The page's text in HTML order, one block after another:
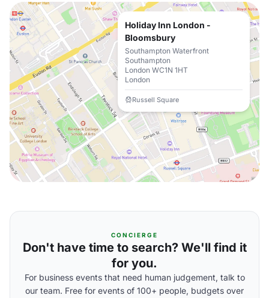
Holiday Inn London -
Bloomsbury
Southampton Waterfront
Southampton
London WC1N 1HT
London
Russell Square
CONCIERGE
Don't have time to search? We'll find it
for you.
For business events that need human judgement, talk to
our team. Free for events of 100+ people, budgets over